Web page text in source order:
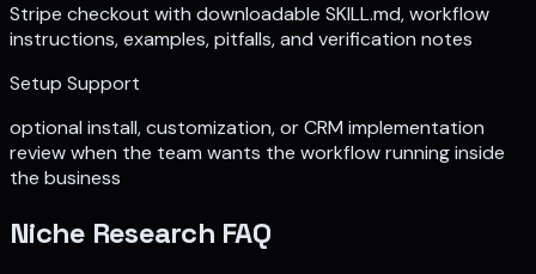
Stripe checkout with downloadable SKILL.md, workflow
instructions, examples, pitfalls, and verification notes
Setup Support
optional install, customization, or CRM implementation
review when the team wants the workflow running inside
the business
Niche Research FAQ